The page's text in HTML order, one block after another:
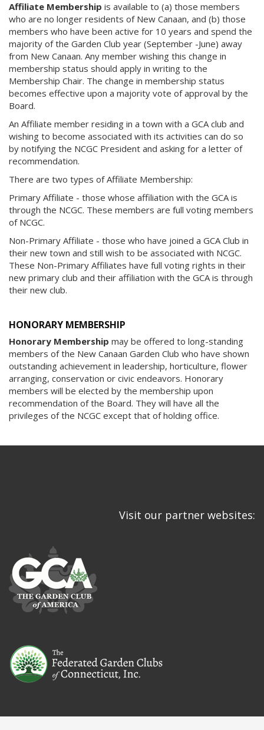
Affiliate Membership is available to (a) those members
who are no longer residents of New Canaan, and (b) those
members who have been active for 10 years and spend the
majority of the Garden Club year (September -June) away
from New Canaan. Any member wishing this change in
membership status should apply in writing to the
Membership Chair. The change in membership status
becomes effective upon a majority vote of approval by the
Board.
An Affiliate member residing in a town with a GCA club and
wishing to become associated with its activities can do so
by notifying the NCGC President and asking for a letter of
recommendation.
There are two types of Affiliate Membership:
Primary Affiliate - those whose affiliation with the GCA is
through the NCGC. These members are full voting members
of NCGC.
Non-Primary Affiliate - those who have joined a GCA Club in
their new town and still wish to be associated with NCGC.
These Non-Primary Affiliates have full voting rights in their
new primary club and their affiliation with the GCA is through
their new club.
HONORARY MEMBERSHIP
Honorary Membership may be offered to long-standing
members of the New Canaan Garden Club who have shown
outstanding achievement in leadership, horticulture, flower
arranging, conservation or civic endeavors. Honorary
members will be elected by the membership upon
recommendation of the Board. They will have all the
privileges of the NCGC except that of holding office.
Visit our partner websites: